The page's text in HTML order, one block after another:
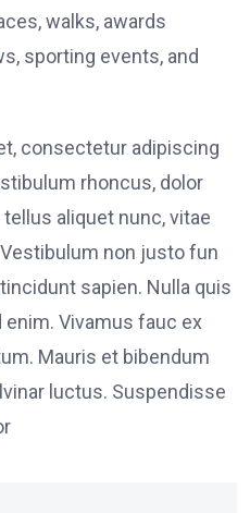
walks, awards
sporting events, and
consectetur adipiscing
rhoncus, dolor
aliquet nunc, vitae
non justo fun
sapien. Nulla quis
Vivamus fauc ex
Mauris et bibendum
luctus. Suspendisse